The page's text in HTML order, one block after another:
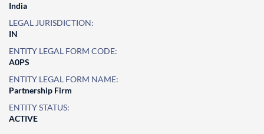
India
LEGAL JURISDICTION:
IN
ENTITY LEGAL FORM CODE:
A0PS
ENTITY LEGAL FORM NAME:
Partnership Firm
ENTITY STATUS:
ACTIVE